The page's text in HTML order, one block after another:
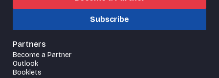
Subscribe
Partners
Become a Partner
Outlook
Booklets